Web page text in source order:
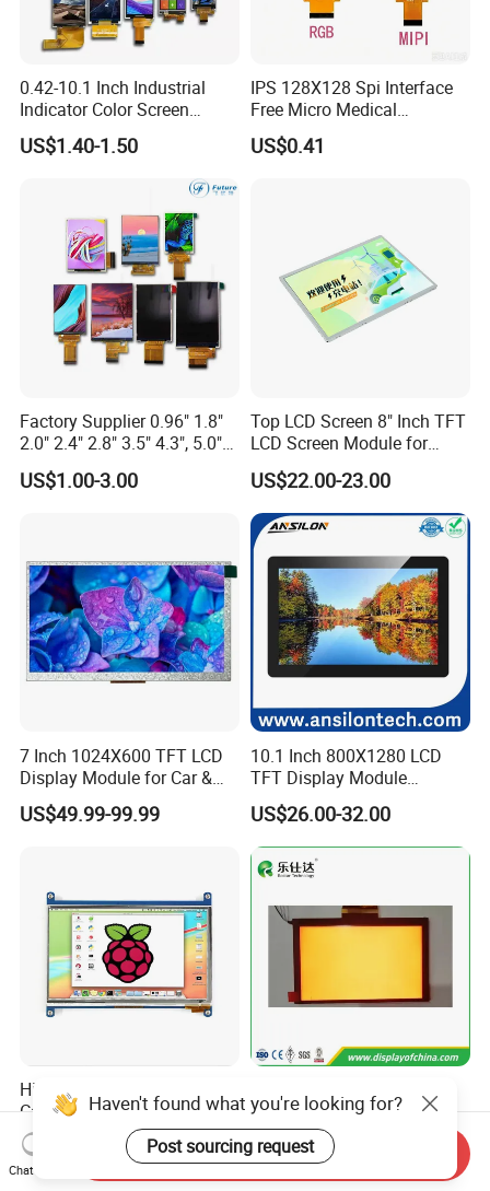
0.42-10.1 Inch Industrial
Indicator Color Screen
Touchscreen IPS Panel
Touch High Brightness
US$1.40-1.50
IPS 128X128 Spi Interface
Free Micro Medical
Character Round TFT LCD
Display LCD Module OLED
US$0.41
Factory Supplier 0.96" 1.8"
2.0" 2.4" 2.8" 3.5" 4.3", 5.0"
7.0" 10.1" IPS TFT Touch
Screen LCD Display
US$1.00-3.00
Top LCD Screen 8" Inch TFT
LCD Screen Module for
Smart Home
US$22.00-23.00
7 Inch 1024X600 TFT LCD
Display Module for Car &
Industrial Touch Screen
US$49.99-99.99
10.1 Inch 800X1280 LCD
TFT Display Module
Capacitive Touch Panel with
Optical Bonding
US$26.00-32.00
High Quality 7'' 1024*600
Capacitive Touch Raspberry
Pi Display for Electric
Vehicle Charging Pile
US$26.00-39.00
1024×600 Customizable
Display Module
US$5.40-5.80
Haven't found what you're looking for?
Post sourcing request
Chat Now
Send Inquiry